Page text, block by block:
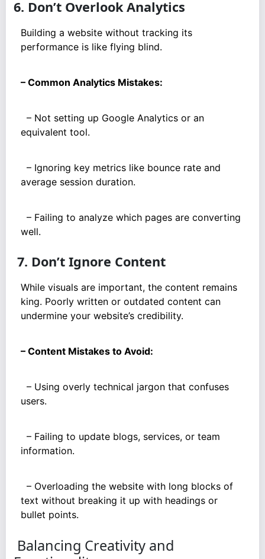
6. Don’t Overlook Analytics
Building a website without tracking its
performance is like flying blind.
– Common Analytics Mistakes:
– Not setting up Google Analytics or an
equivalent tool.
– Ignoring key metrics like bounce rate and
average session duration.
– Failing to analyze which pages are converting
well.
7. Don’t Ignore Content
While visuals are important, the content remains
king. Poorly written or outdated content can
undermine your website’s credibility.
– Content Mistakes to Avoid:
– Using overly technical jargon that confuses
users.
– Failing to update blogs, services, or team
information.
– Overloading the website with long blocks of
text without breaking it up with headings or
bullet points.
Balancing Creativity and